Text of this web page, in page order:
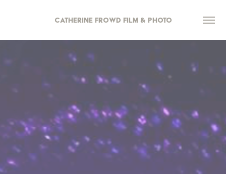
Catherine Frowd Film & Photo